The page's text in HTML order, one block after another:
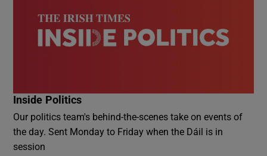
Inside Politics
Our politics team's behind-the-scenes take on events of
the day. Sent Monday to Friday when the Dáil is in
session